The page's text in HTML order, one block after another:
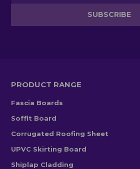
PRODUCT RANGE
Fascia Boards
Soffit Board
Corrugated Roofing Sheet
UPVC Skirting Board
Shiplap Cladding